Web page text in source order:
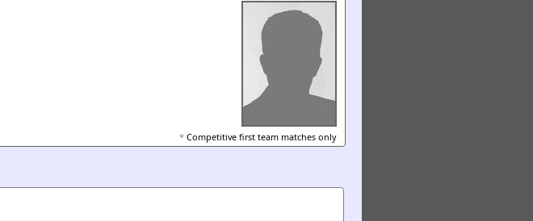
* Competitive first team matches only